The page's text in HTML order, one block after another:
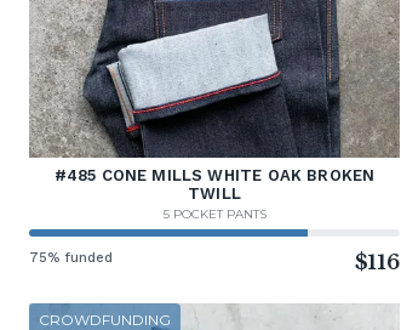
#485 CONE MILLS WHITE OAK BROKEN
TWILL
5 POCKET PANTS
75% funded $116
CROWDFUNDING